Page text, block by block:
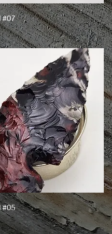
#07
#05